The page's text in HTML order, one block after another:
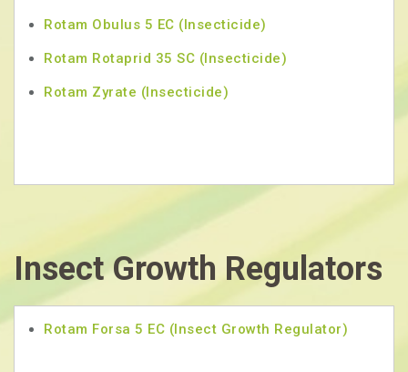
Rotam Obulus 5 EC (Insecticide)
Rotam Rotaprid 35 SC (Insecticide)
Rotam Zyrate (Insecticide)
Insect Growth Regulators
Rotam Forsa 5 EC (Insect Growth Regulator)